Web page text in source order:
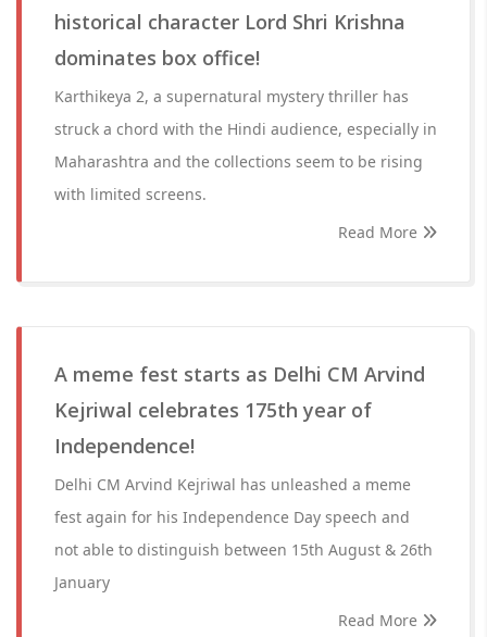
historical character Lord Shri Krishna
dominates box office!
Karthikeya 2, a supernatural mystery thriller has
struck a chord with the Hindi audience, especially in
Maharashtra and the collections seem to be rising
with limited screens.
Read More
A meme fest starts as Delhi CM Arvind
Kejriwal celebrates 175th year of
Independence!
Delhi CM Arvind Kejriwal has unleashed a meme
fest again for his Independence Day speech and
not able to distinguish between 15th August & 26th
January
Read More